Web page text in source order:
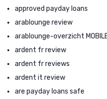
approved payday loans
arablounge review
arablounge-overzicht
ardent fr review
ardent fr reviews
ardent it review
are payday loans safe